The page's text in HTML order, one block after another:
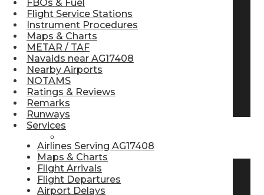
Pilot Store
Aviation Headsets
Find Airlines
FBOs & Fuel
Flight Service Stations
Instrument Procedures
Maps & Charts
METAR / TAF
Navaids near AG17408
Nearby Airports
NOTAMS
Ratings & Reviews
Remarks
Runways
Services
Airlines Serving AG17408
Maps & Charts
Flight Arrivals
Flight Departures
Airport Delays